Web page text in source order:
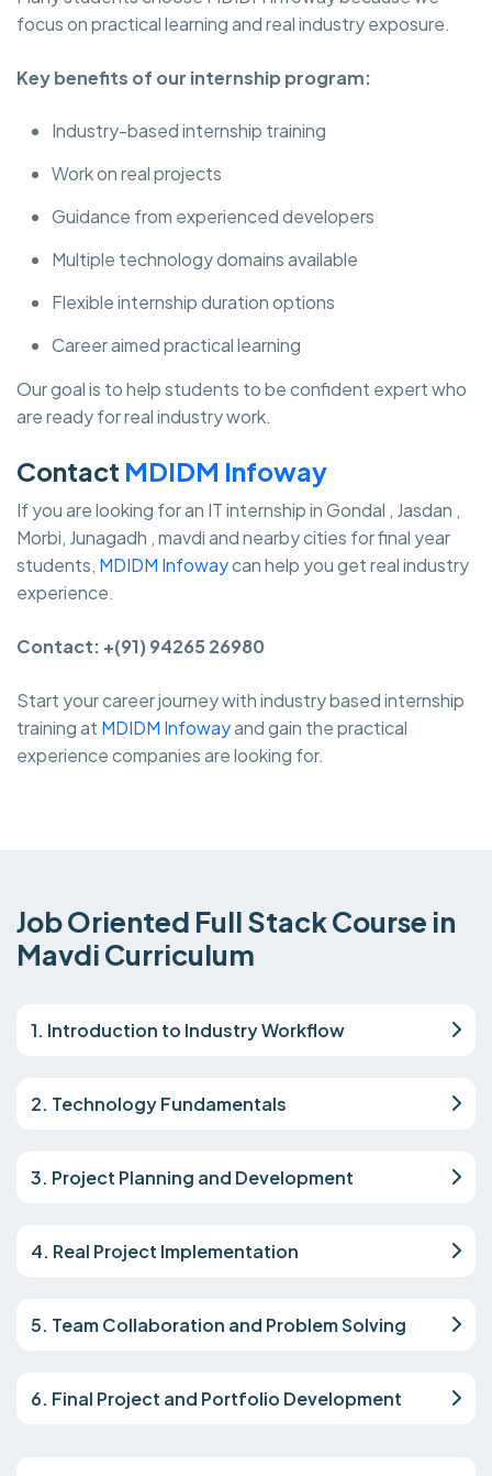
focus on practical learning and real industry exposure.
Key benefits of our internship program:
Industry-based internship training
Work on real projects
Guidance from experienced developers
Multiple technology domains available
Flexible internship duration options
Career aimed practical learning
Our goal is to help students to be confident expert who
are ready for real industry work.
Contact MDIDM Infoway
If you are looking for an IT internship in Gondal , Jasdan ,
Morbi, Junagadh , mavdi and nearby cities for final year
students, MDIDM Infowaycan help you get real industry
experience.
Contact: +(91) 94265 26980
Start your career journey with industry based internship
training at MDIDM Infowayand gain the practical
experience companies are looking for.
Job Oriented Full Stack Course in
Mavdi Curriculum
1. Introduction to Industry Workflow
2. Technology Fundamentals
3. Project Planning and Development
4. Real Project Implementation
5. Team Collaboration and Problem Solving
6. Final Project and Portfolio Development